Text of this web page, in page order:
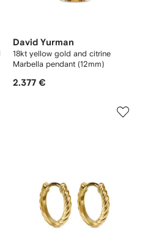
David Yurman
18kt yellow gold and citrine
Marbella pendant (12mm)
2.377 €